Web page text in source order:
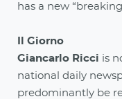
has a new
Il Giorno
Giancarlo Ricci is
national daily
predominantly be